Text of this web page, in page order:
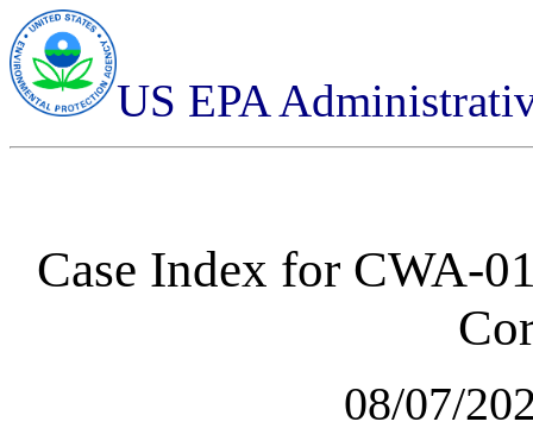
US EPA
Case Index for CWA-
08/07/